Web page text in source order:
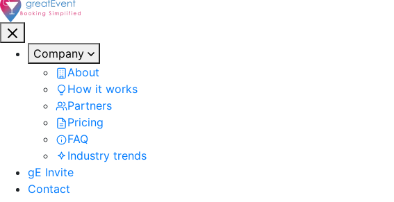
Company
About
How it works
Partners
Pricing
FAQ
Industry trends
gE Invite
Contact